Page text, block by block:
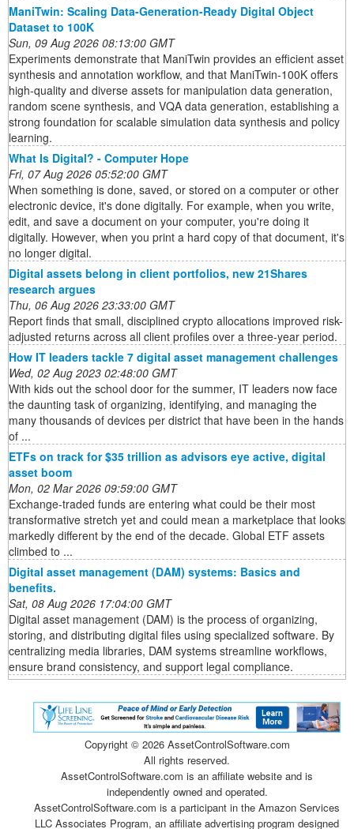
ManiTwin: Scaling Data-Generation-Ready Digital Object
Dataset to 100K
Sun, 09 Aug 2026 08:13:00 GMT
Experiments demonstrate that ManiTwin provides an efficient asset
synthesis and annotation workflow, and that ManiTwin-100K offers
high-quality and diverse assets for manipulation data generation,
random scene synthesis, and VQA data generation, establishing a
strong foundation for scalable simulation data synthesis and policy
learning.
What Is Digital? - Computer Hope
Fri, 07 Aug 2026 05:52:00 GMT
When something is done, saved, or stored on a computer or other
electronic device, it's done digitally. For example, when you write,
edit, and save a document on your computer, you're doing it
digitally. However, when you print a hard copy of that document, it's
no longer digital.
Digital assets belong in client portfolios, new 21Shares
research argues
Thu, 06 Aug 2026 23:33:00 GMT
Report finds that small, disciplined crypto allocations improved risk-
adjusted returns across all client profiles over a three-year period.
How IT leaders tackle 7 digital asset management challenges
Wed, 02 Aug 2023 02:48:00 GMT
With kids out the school door for the summer, IT leaders now face
the daunting task of organizing, identifying, and managing the
many thousands of devices per district that have been in the hands
of ...
ETFs on track for $35 trillion as advisors eye active, digital
asset boom
Mon, 02 Mar 2026 09:59:00 GMT
Exchange-traded funds are entering what could be their most
transformative stretch yet and could mean a marketplace that looks
markedly different by the end of the decade. Global ETF assets
climbed to ...
Digital asset management (DAM) systems: Basics and
benefits.
Sat, 08 Aug 2026 17:04:00 GMT
Digital asset management (DAM) is the process of organizing,
storing, and distributing digital files using specialized software. By
centralizing media libraries, DAM systems streamline workflows,
ensure brand consistency, and support legal compliance.
Copyright © 2026 AssetControlSoftware.com
All rights reserved.
AssetControlSoftware.com is an affiliate website and is
independently owned and operated.
AssetControlSoftware.com is a participant in the Amazon Services
LLC Associates Program, an affiliate advertising program designed